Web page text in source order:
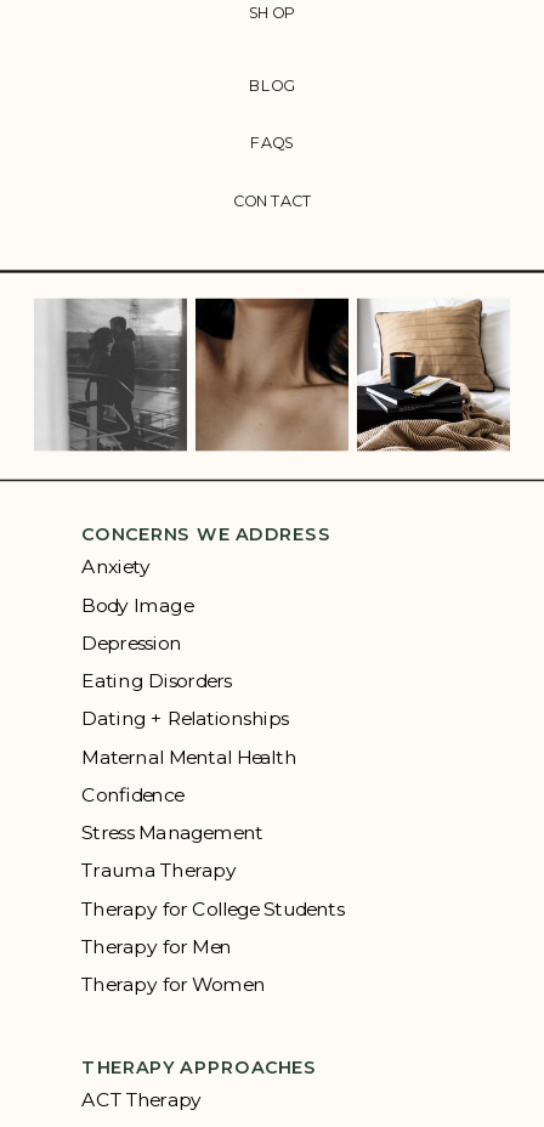
CONTACT
FAQS
BLOG
SHOP
CONCERNS WE ADDRESS
Anxiety
Body Image
Depression
Eating Disorders
Dating + Relationships
Maternal Mental Health
Confidence
Stress Management
Trauma Therapy
Therapy for College Students
Therapy for Men
Therapy for Women
THERAPY APPROACHES
ACT Therapy